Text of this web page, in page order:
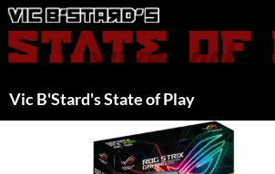
Skip
to
content
Vic B'Stard's State of Play